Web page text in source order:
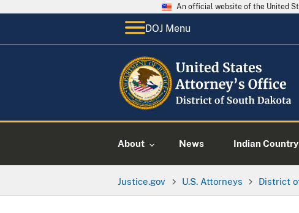
An official website of the United
DOJ Menu
About News Indian Country
Justice.gov U.S. Attorneys District